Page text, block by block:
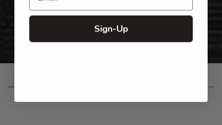
Personalized Right Here in the USA
Sign-Up